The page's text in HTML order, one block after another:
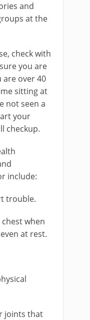
and
at the
check with
you are
are over 40
sitting at
not seen a
your
checkup.
include:
trouble.
when
at rest.
joints that